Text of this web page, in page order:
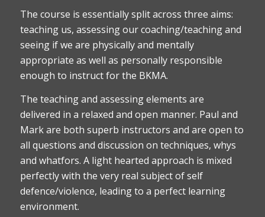
The course is essentially split across three aims:
teaching us, assessing our coaching/teaching and
seeing if we are physically and mentally
appropriate as well as personally responsible
enough to instruct for the BKMA.
The teaching and assessing elements are
delivered in a relaxed and open manner. Paul and
Mark are both superb instructors and are open to
all questions and discussion on techniques, whys
and whatfors. A light hearted approach is mixed
perfectly with the very real subject of self
defence/violence, leading to a perfect learning
environment.